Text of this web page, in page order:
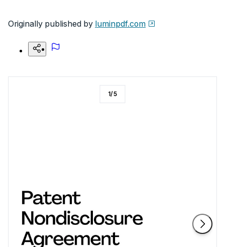
Originally published by luminpdf.com
1/5